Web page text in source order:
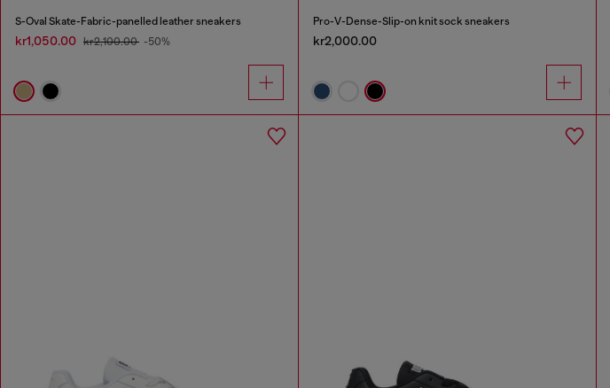
S-Oval Skate-Fabric-panelled leather sneakers
kr1,050.00 kr2,100.00 -50%
Pro-V-Dense-Slip-on knit sock sneakers
kr2,000.00